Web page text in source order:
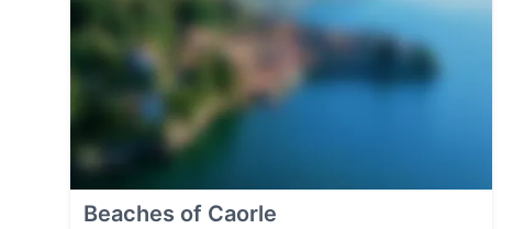
Beaches of Caorle